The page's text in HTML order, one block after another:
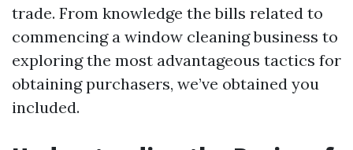
trade. From knowledge the bills related to
commencing a window cleaning business to
exploring the most advantageous tactics for
obtaining purchasers, we’ve obtained you
included.